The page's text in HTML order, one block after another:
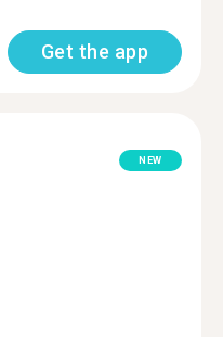
Get the app
NEW